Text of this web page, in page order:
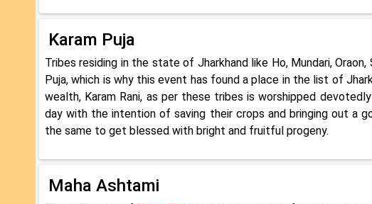
Karam Puja
Tribes residing in the state of Jharkhand like Ho, Mundari,
Puja, which is why this event has found a place in the list of
wealth, Karam Rani, as per these tribes is worshipped
day with the intention of saving their crops and bringing out a
the same to get blessed with bright and fruitful progeny.
Maha Ashtami